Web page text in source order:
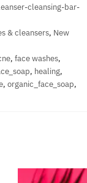
cleansing-bar-
& cleansers, New
, face washes,
, healing,
, organic_face_soap,